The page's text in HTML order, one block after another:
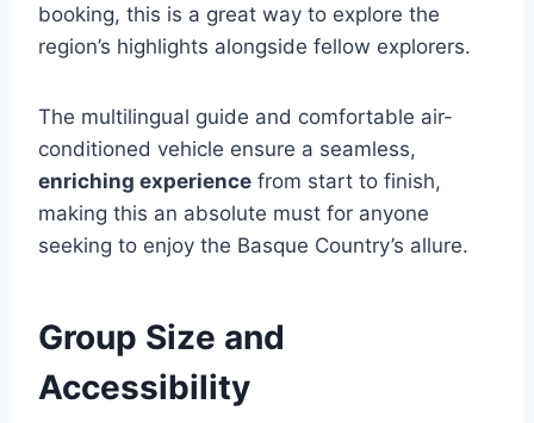
booking, this is a great way to explore the
region’s highlights alongside fellow explorers.
The multilingual guide and comfortable air-
conditioned vehicle ensure a seamless,
enriching experience from start to finish,
making this an absolute must for anyone
seeking to enjoy the Basque Country’s allure.
Group Size and
Accessibility